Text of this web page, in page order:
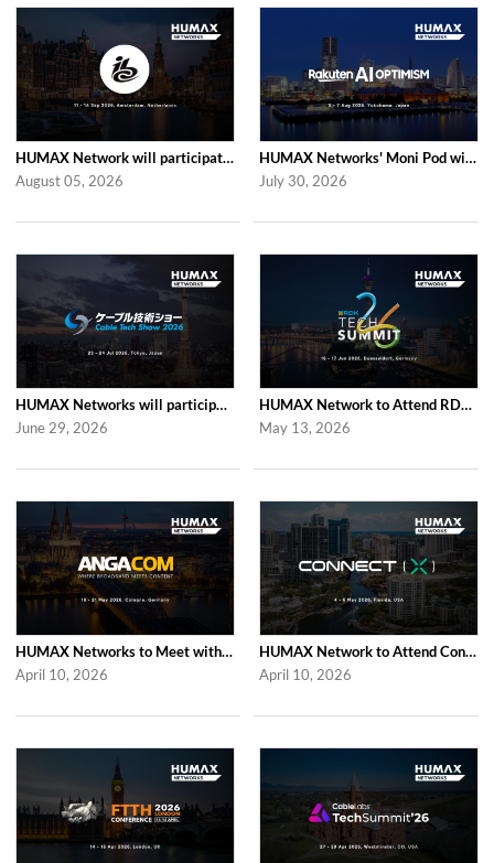
HUMAX Network will participate in IBC2026
August 05, 2026
HUMAX Networks' Moni Pod will be showcased at Rakuten AI Optimism 2026
July 30, 2026
HUMAX Networks will participate in Cable Tech Show 2026
June 29, 2026
HUMAX Network to Attend RDK Tech Summit 2026 in Duesseldorf
May 13, 2026
HUMAX Networks to Meet with Industry Partners at ANGA COM 2026 in Cologne
April 10, 2026
HUMAX Network to Attend Connect (X) 2026 in For Lauderdale
April 10, 2026